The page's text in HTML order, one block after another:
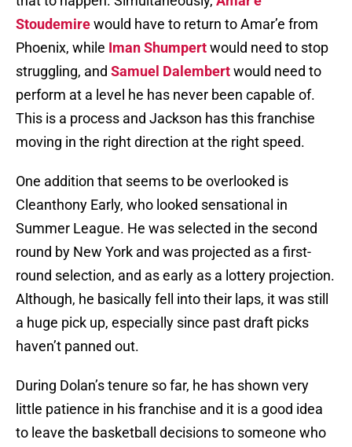
Stoudemirewould have to return to Amar’e from
Phoenix, while Iman Shumpertwould need to stop
struggling, and Samuel Dalembertwould need to
perform at a level he has never been capable of.
This is a process and Jackson has this franchise
moving in the right direction at the right speed.
One addition that seems to be overlooked is
Cleanthony Early, who looked sensational in
Summer League. He was selected in the second
round by New York and was projected as a first-
round selection, and as early as a lottery projection.
Although, he basically fell into their laps, it was still
a huge pick up, especially since past draft picks
haven’t panned out.
During Dolan’s tenure so far, he has shown very
little patience in his franchise and it is a good idea
to leave the basketball decisions to someone who